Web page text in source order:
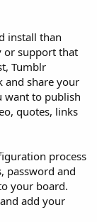
install than
or support that
Tumblr
and share your
want to publish
quotes, links
process
password and
your board.
add your